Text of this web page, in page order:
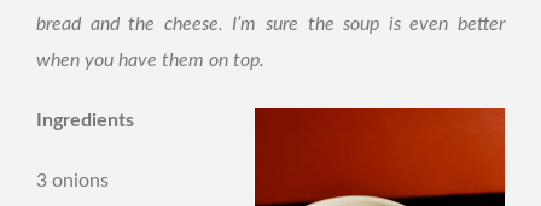
bread and the cheese. I’m sure the soup is even better
when you have them on top.
Ingredients
3 onions